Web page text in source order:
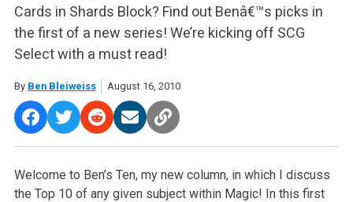
Cards in Shards Block? Find out Benâ€™s picks in
the first of a new series! We’re kicking off SCG
Select with a must read!
By Ben Bleiweiss August 16, 2010
Welcome to Ben’s Ten, my new column, in which I discuss
the Top 10 of any given subject within Magic! In this first